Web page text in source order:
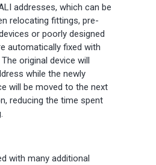
addresses, which can be
relocating fittings, pre-
or poorly designed
automatically fixed with
original device will
while the newly
will be moved to the next
reducing the time spent
with many additional